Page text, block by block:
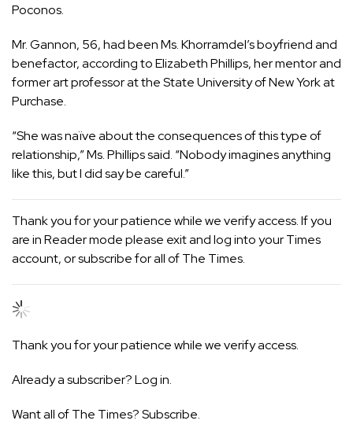
Poconos.
Mr. Gannon, 56, had been Ms. Khorramdel’s boyfriend and
benefactor, according to Elizabeth Phillips, her mentor and
former art professor at the State University of New York at
Purchase.
“She was naïve about the consequences of this type of
relationship,” Ms. Phillips said. “Nobody imagines anything
like this, but I did say be careful.”
Thank you for your patience while we verify access. If you
are in Reader mode please exit andlog intoyour Times
account, orsubscribefor all of The Times.
Thank you for your patience while we verify access.
Already a subscriber?Log in.
Want all of The Times?Subscribe.